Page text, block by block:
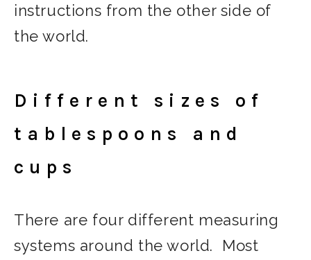
instructions from the other side of
the world.
Different sizes of
tablespoons and
cups
There are four different measuring
systems around the world. Most